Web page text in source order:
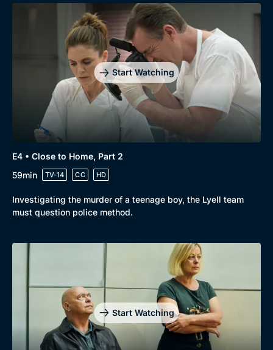
Drama
Docs & Lifestyle
Collection
BritBox Original
Brit Flicks
Best of the Decades
Coming Soon
Start Watching
E4 • Close to Home, Part 2
59min
TV-14 CC HD
Investigating the murder of a teenage boy, the Lyell team
must question police method.
Start Watching